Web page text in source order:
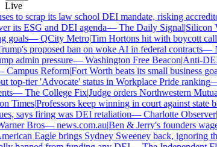
Live
to scrap its law school DEI mandate, risking accreditor
its ESG and DEI agenda—The Daily Signal|Silicon
—QCity Metro|Tim Hortons hit with boycott
proposed ban on woke AI in federal contracts—
admin pressure—Washington Free Beacon|Anti-DEI
Campus Reform|Fort Worth beats its small business
top-tier 'Advocate' status in Workplace Pride ranking—
—The College Fix|Judge orders Northwestern
Times|Professors keep winning in court against state
says firing was DEI retaliation—Charlotte Observer|
Bros—news.com.au|Ben & Jerry's founders wage
Eagle brings Sydney Sweeney back, ignoring